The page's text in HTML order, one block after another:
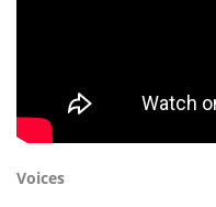
Voices